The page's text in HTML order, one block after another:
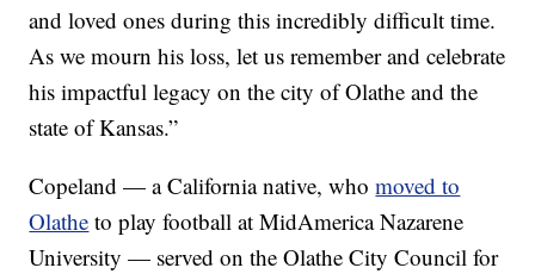
and loved ones during this incredibly difficult time.
As we mourn his loss, let us remember and celebrate
his impactful legacy on the city of Olathe and the
state of Kansas.”
Copeland — a California native, whomoved to
Olathe to play football at MidAmerica Nazarene
University — served on the Olathe City Council for